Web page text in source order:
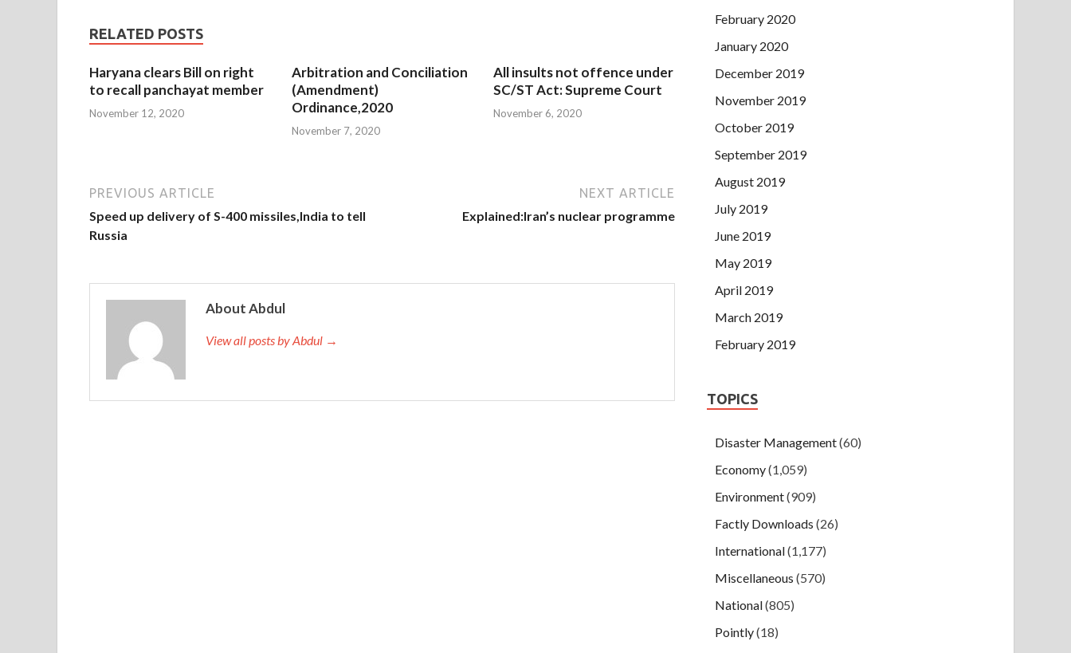
RELATED POSTS
Haryana clears Bill on right
to recall panchayat member
November 12, 2020
Arbitration and Conciliation
(Amendment)
Ordinance,2020
November 7, 2020
All insults not offence under
SC/ST Act: Supreme Court
November 6, 2020
PREVIOUS ARTICLE
Speed up delivery of S-400 missiles,India to tell
Russia
NEXT ARTICLE
Explained:Iran’s nuclear programme
About Abdul
View all posts by Abdul →
February 2020
January 2020
December 2019
November 2019
October 2019
September 2019
August 2019
July 2019
June 2019
May 2019
April 2019
March 2019
February 2019
TOPICS
Disaster Management(60)
Economy(1,059)
Environment(909)
Factly Downloads (26)
International(1,177)
Miscellaneous (570)
National(805)
Pointly(18)